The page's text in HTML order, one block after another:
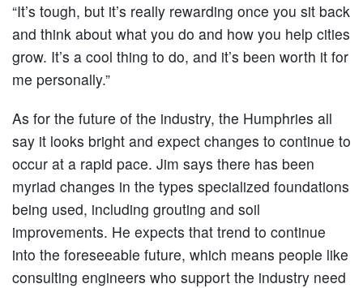
“It’s tough, but it’s really rewarding once you sit back
and think about what you do and how you help cities
grow. It’s a cool thing to do, and it’s been worth it for
me personally.”
As for the future of the industry, the Humphries all
say it looks bright and expect changes to continue to
occur at a rapid pace. Jim says there has been
myriad changes in the types specialized foundations
being used, including grouting and soil
improvements. He expects that trend to continue
into the foreseeable future, which means people like
consulting engineers who support the industry need